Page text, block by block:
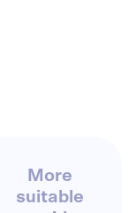
More
suitable